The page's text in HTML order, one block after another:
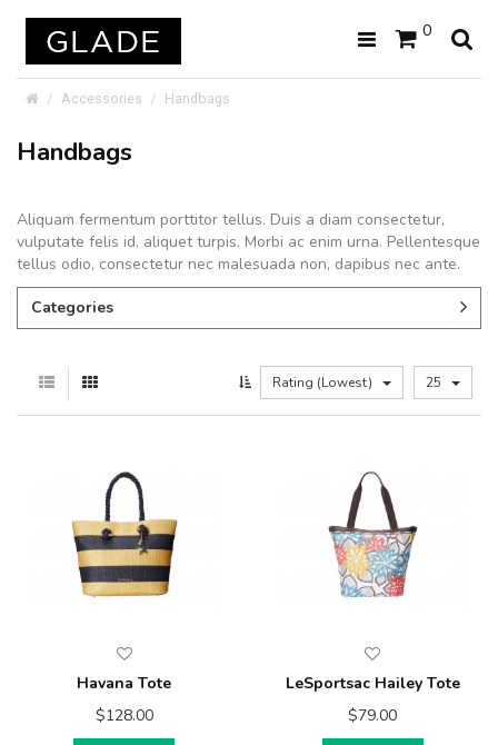
0
Accessories Handbags
Handbags
Aliquam fermentum porttitor tellus. Duis a diam consectetur,
vulputate felis id, aliquet turpis. Morbi ac enim urna. Pellentesque
tellus odio, consectetur nec malesuada non, dapibus nec ante.
Categories
Rating (Lowest) 25
Havana Tote
$128.00
LeSportsac Hailey Tote
$79.00